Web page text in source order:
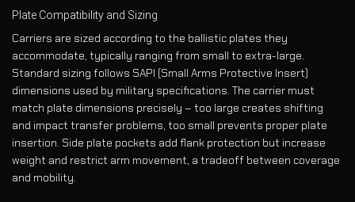
Plate Compatibility and Sizing
Carriers are sized according to the ballistic plates they
accommodate, typically ranging from small to extra-large.
Standard sizing follows SAPI (Small Arms Protective Insert)
dimensions used by military specifications. The carrier must
match plate dimensions precisely – too large creates shifting
and impact transfer problems, too small prevents proper plate
insertion. Side plate pockets add flank protection but increase
weight and restrict arm movement, a tradeoff between coverage
and mobility.